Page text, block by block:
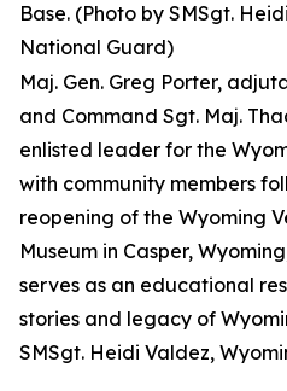
Base. (Photo by SMSgt.
National Guard)
Maj. Gen. Greg Porter,
and Command Sgt. Maj.
enlisted leader for the
with community members
reopening of the Wyoming
Museum in Casper,
serves as an educational
stories and legacy of
SMSgt. Heidi Valdez,